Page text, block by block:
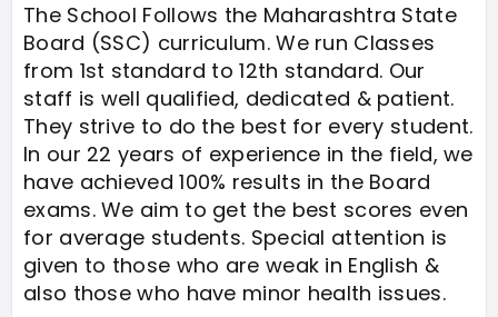
The School Follows the Maharashtra State
Board (SSC) curriculum. We run Classes
from 1st standard to 12th standard. Our
staff is well qualified, dedicated & patient.
They strive to do the best for every student.
In our 22 years of experience in the field, we
have achieved 100% results in the Board
exams. We aim to get the best scores even
for average students. Special attention is
given to those who are weak in English &
also those who have minor health issues.